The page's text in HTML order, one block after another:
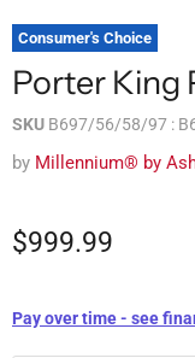
Consumer's Choice
Porter King
SKU B697/56/58/97 :
by Millennium® by
$999.99
Pay over time - see